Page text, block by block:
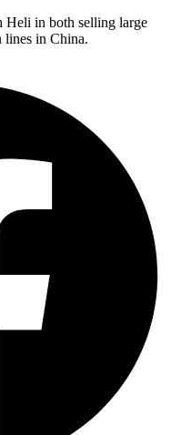
in both selling large
lines in China.